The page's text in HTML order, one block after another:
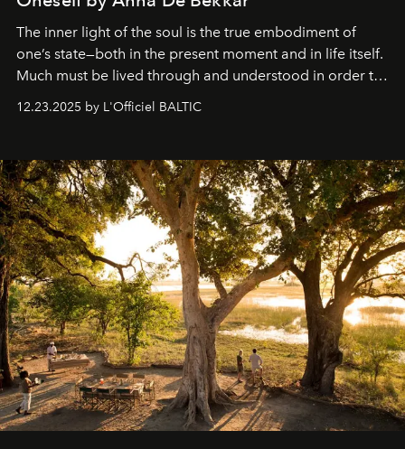
The inner light of the soul is the true embodiment of
one’s state—both in the present moment and in life itself.
Much must be lived through and understood in order to
preserve that crystal clarity of awareness, which not
everyone sees at once, not everyone understands
away. Time is essential, for beneath countless irresistible
masks, something truly beautiful hides modestly, without
seeking attention. To perceive the real essence, one
needs the art of reinterpretation. We have named this
look "Olivante".
12.23.2025 by L'Officiel BALTIC